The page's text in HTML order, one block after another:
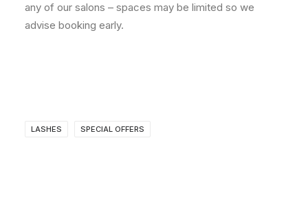
any of our salons – spaces may be limited so we
advise booking early.
LASHES SPECIAL OFFERS